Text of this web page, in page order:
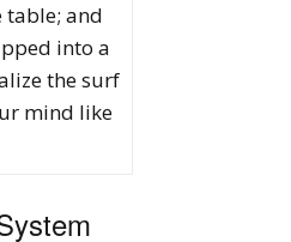
and
into a
the surf
mind like